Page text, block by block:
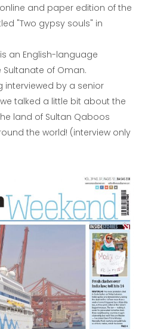
and paper edition of the
"Two gypsy souls" in
an English-language
of Oman.
interviewed by a senior
talked a little bit about the
land of Sultan Qaboos
the world! (interview only